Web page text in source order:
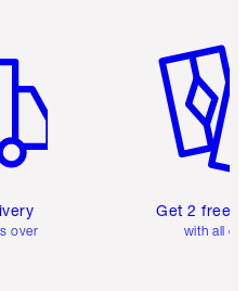
over
Get 2 free
with all